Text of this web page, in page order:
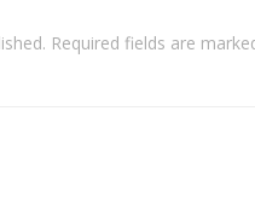
Required fields are